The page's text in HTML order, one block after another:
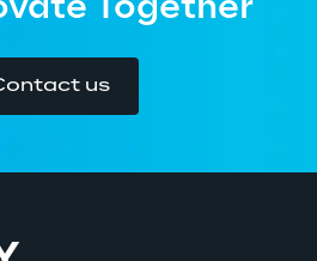
Together
us